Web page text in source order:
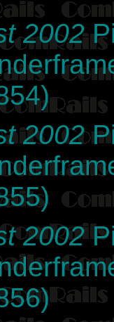
2002
2002
2002